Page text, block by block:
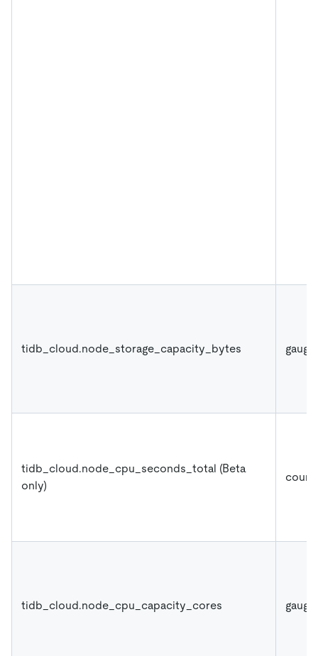
tidb_cloud.node_storage_capacity_bytes gauge
tidb_cloud.node_cpu_seconds_total (Beta
only)
count
tidb_cloud.node_cpu_capacity_cores gauge